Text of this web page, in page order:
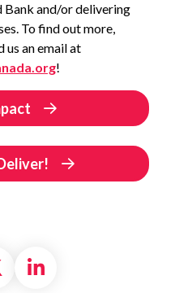
Bank and/or delivering
To find out more,
us an email at
!
on Facebook
Share on X
Share on